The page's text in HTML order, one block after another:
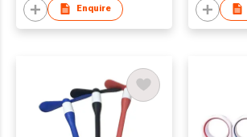
Enquire